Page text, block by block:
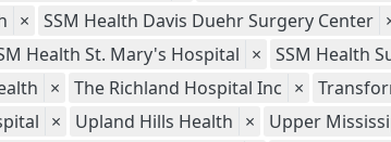
× SSM Health Davis Duehr Surgery Center
Health St. Mary's Hospital × SSM Health
× The Richland Hospital Inc ×
× Upland Hills Health × Upper